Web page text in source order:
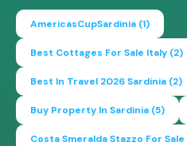
AmericasCupSardinia (1)
Best Cottages For Sale Italy (2)
Best In Travel 2026 Sardinia (2)
Buy Property In Sardinia (5)
Costa Smeralda Stazzo For Sale